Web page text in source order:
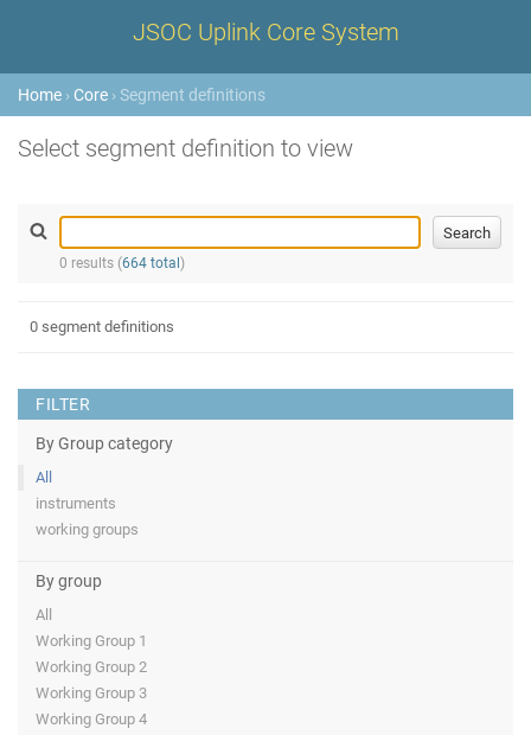
JSOC Uplink Core System
Home › Core › Segment definitions
Select segment definition to view
0 results (664 total )
FILTER
By Group category
All
instruments
working groups
By group
All
Working Group 1
Working Group 2
Working Group 3
Working Group 4
0 segment definitions